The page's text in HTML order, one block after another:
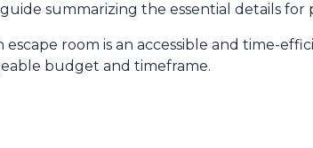
summarizing the essential details for
escape room is an accessible and time-
budget and timeframe.